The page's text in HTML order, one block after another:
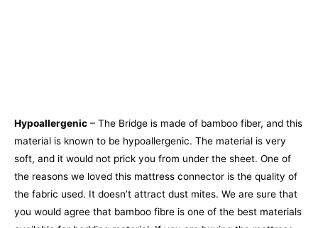
Hypoallergenic – The Bridge is made of bamboo fiber, and this
material is known to be hypoallergenic. The material is very
soft, and it would not prick you from under the sheet. One of
the reasons we loved this mattress connector is the quality of
the fabric used. It doesn’t attract dust mites. We are sure that
you would agree that bamboo fibre is one of the best materials